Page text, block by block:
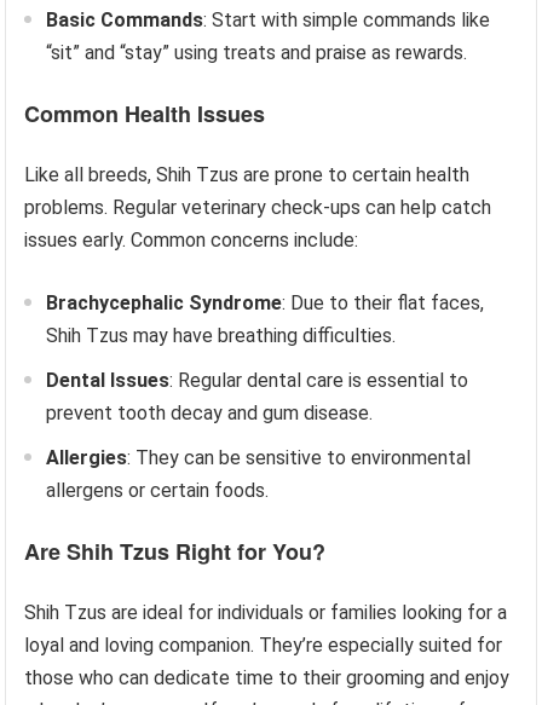
Basic Commands: Start with simple commands like
“sit” and “stay” using treats and praise as rewards.
Common Health Issues
Like all breeds, Shih Tzus are prone to certain health
problems. Regular veterinary check-ups can help catch
issues early. Common concerns include:
Brachycephalic Syndrome: Due to their flat faces,
Shih Tzus may have breathing difficulties.
Dental Issues: Regular dental care is essential to
prevent tooth decay and gum disease.
Allergies: They can be sensitive to environmental
allergens or certain foods.
Are Shih Tzus Right for You?
Shih Tzus are ideal for individuals or families looking for a
loyal and loving companion. They’re especially suited for
those who can dedicate time to their grooming and enjoy